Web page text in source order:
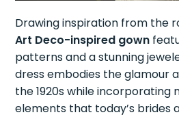
Drawing inspiration from the
Art Deco-inspired gown
patterns and a stunning
dress embodies the glamour
the 1920s while incorporating
elements that today’s brides